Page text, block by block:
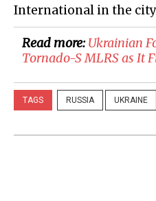
International in the
Read more:​Ukrainian
Tornado-S MLRS as It
TAGS RUSSIA UKRAINE